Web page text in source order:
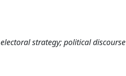
strategy; political discourse